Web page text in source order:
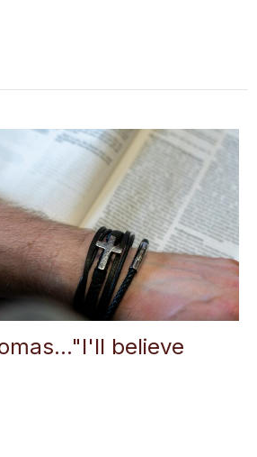
believe